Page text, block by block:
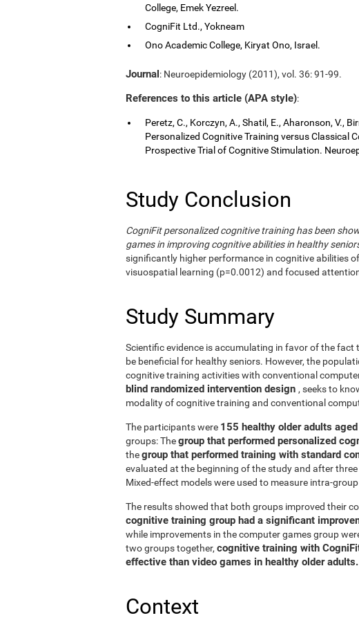
College, Emek Yezreel.
CogniFit Ltd., Yokneam
Ono Academic College, Kiryat Ono, Israel.
Journal: Neuroepidemiology (2011), vol. 36: 91-99.
References to this article (APA style):
Peretz, C., Korczyn, A., Shatil, E., Aharonson, V.,
Personalized Cognitive Training versus Classical
Prospective Trial of Cognitive Stimulation.
Study Conclusion
CogniFit personalized cognitive training has been
games in improving cognitive abilities in healthy
significantly higher performance in cognitive abilities
visuospatial learning (p=0.0012) and focused
Study Summary
Scientific evidence is accumulating in favor of the
be beneficial for healthy seniors. However, the
cognitive training activities with conventional
blind randomized intervention design , seeks to
modality of cognitive training and conventional
The participants were 155 healthy older adults
groups: Thegroup that performed personalized
thegroup that performed training with standard
evaluated at the beginning of the study and after
Mixed-effect models were used to measure intra-
The results showed that both groups improved their
cognitive training group had a significant
while improvements in the computer games group
two groups together, cognitive training with
effective than video games in healthy older adults.
Context